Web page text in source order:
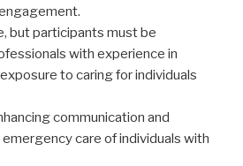
but participants must be
with experience in
to caring for individuals
communication and
care of individuals with